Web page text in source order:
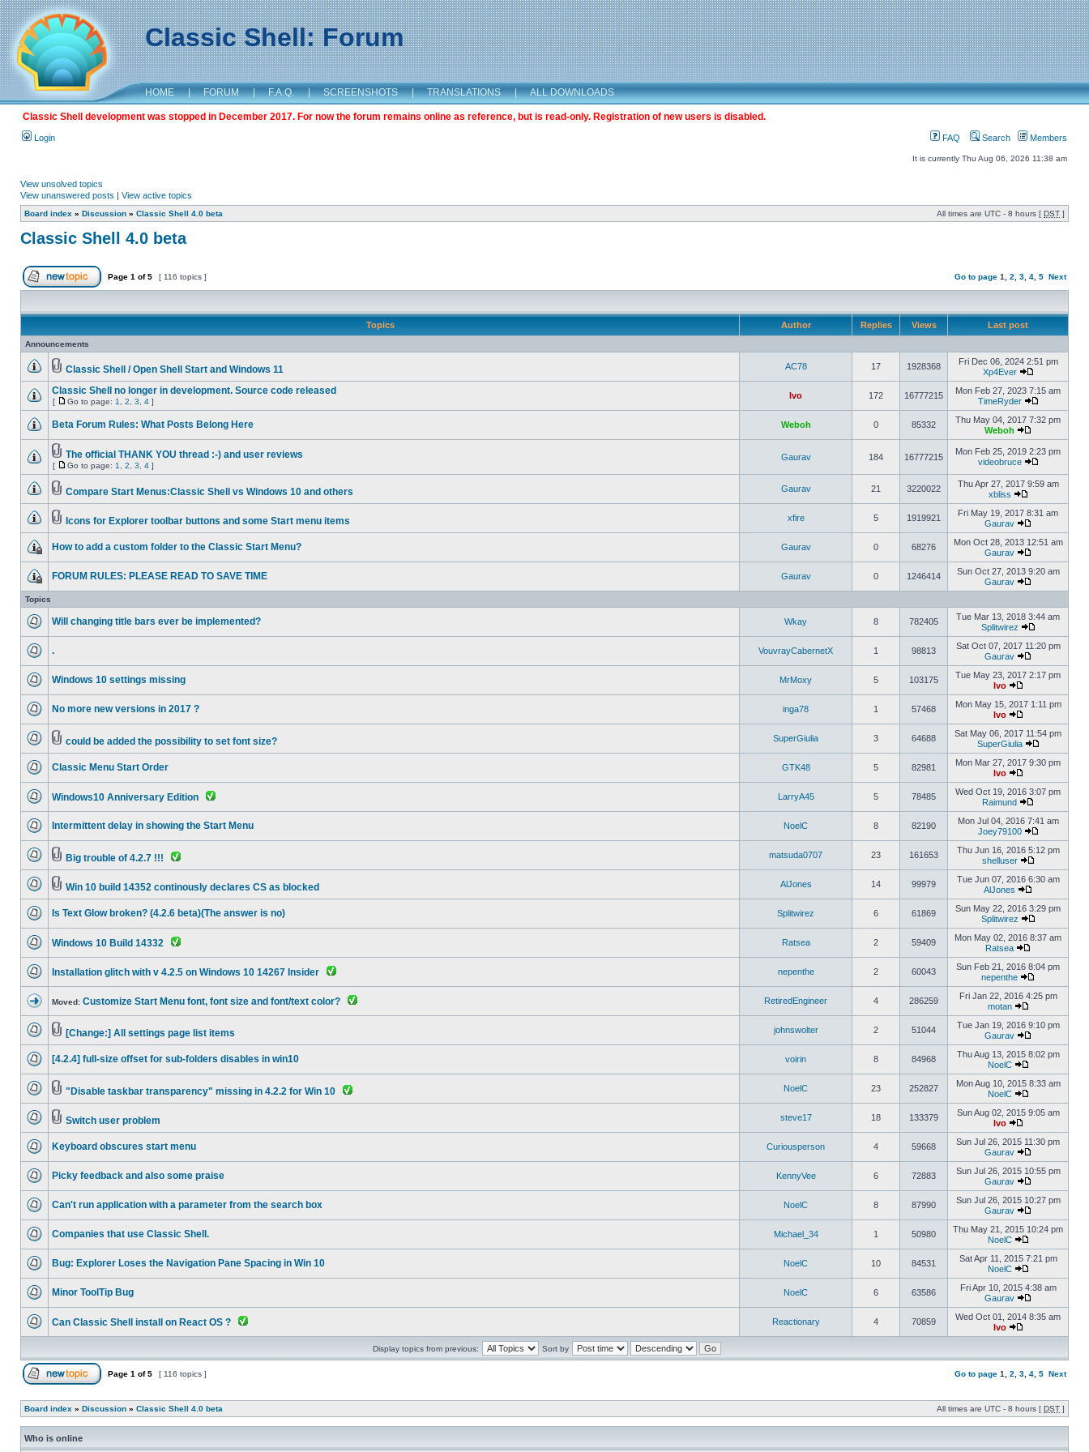
Classic Shell: Forum
HOME | FORUM | F.A.Q. | SCREENSHOTS | TRANSLATIONS | ALL DOWNLOADS
Classic Shell development was stopped in December 2017. For now the forum remains online as reference, but is read-only. Registration of new users is disabled.
Login FAQ Search Members
It is currently Thu Aug 06, 2026 11:38 am
View unsolved topics
View unanswered posts | View active topics
Board index » Discussion » Classic Shell 4.0 beta All times are UTC - 8 hours [ DST ]
Classic Shell 4.0 beta
Page 1 of5 [ 116 topics ] Go to page 1 2 3 4 5 Next
Topics Author Replies Views Last post
Announcements
Classic Shell / Open Shell Start and Windows 11 AC78 17 1928368
Fri Dec 06, 2024 2:51 pm
Xp4Ever
Classic Shell no longer in development. Source code released
[ Go to page: 1 2 3 4 ]
Ivo 172 16777215
Mon Feb 27, 2023 7:15 am
TimeRyder
Beta Forum Rules: What Posts Belong Here Weboh 0 85332
Thu May 04, 2017 7:32 pm
Weboh
The official THANK YOU thread :-) and user reviews
[ Go to page: 1 2 3 4 ]
Gaurav 184 16777215
Mon Feb 25, 2019 2:23 pm
videobruce
Compare Start Menus:Classic Shell vs Windows 10 and others Gaurav 21 3220022
Thu Apr 27, 2017 9:59 am
xbliss
Icons for Explorer toolbar buttons and some Start menu items xfire 5 1919921
Fri May 19, 2017 8:31 am
Gaurav
How to add a custom folder to the Classic Start Menu? Gaurav 0 68276
Mon Oct 28, 2013 12:51 am
Gaurav
FORUM RULES: PLEASE READ TO SAVE TIME Gaurav 0 1246414
Sun Oct 27, 2013 9:20 am
Gaurav
Topics
Will changing title bars ever be implemented? Wkay 8 782405
Tue Mar 13, 2018 3:44 am
Splitwirez
. VouvrayCabernetX 1 98813
Sat Oct 07, 2017 11:20 pm
Gaurav
Windows 10 settings missing MrMoxy 5 103175
Tue May 23, 2017 2:17 pm
Ivo
No more new versions in 2017 ? inga78 1 57468
Mon May 15, 2017 1:11 pm
Ivo
could be added the possibility to set font size? SuperGiulia 3 64688
Sat May 06, 2017 11:54 pm
SuperGiulia
Classic Menu Start Order GTK48 5 82981
Mon Mar 27, 2017 9:30 pm
Ivo
Windows10 Anniversary Edition LarryA45 5 78485
Wed Oct 19, 2016 3:07 pm
Raimund
Intermittent delay in showing the Start Menu NoelC 8 82190
Mon Jul 04, 2016 7:41 am
Joey79100
Big trouble of 4.2.7 !!! matsuda0707 23 161653
Thu Jun 16, 2016 5:12 pm
shelluser
Win 10 build 14352 continously declares CS as blocked AlJones 14 99979
Tue Jun 07, 2016 6:30 am
AlJones
Is Text Glow broken? (4.2.6 beta)(The answer is no) Splitwirez 6 61869
Sun May 22, 2016 3:29 pm
Splitwirez
Windows 10 Build 14332 Ratsea 2 59409
Mon May 02, 2016 8:37 am
Ratsea
Installation glitch with v 4.2.5 on Windows 10 14267 Insider nepenthe 2 60043
Sun Feb 21, 2016 8:04 pm
nepenthe
Moved: Customize Start Menu font, font size and font/text color? RetiredEngineer 4 286259
Fri Jan 22, 2016 4:25 pm
motan
[Change:] All settings page list items johnswolter 2 51044
Tue Jan 19, 2016 9:10 pm
Gaurav
[4.2.4] full-size offset for sub-folders disables in win10 voirin 8 84968
Thu Aug 13, 2015 8:02 pm
NoelC
"Disable taskbar transparency" missing in 4.2.2 for Win 10 NoelC 23 252827
Mon Aug 10, 2015 8:33 am
NoelC
Switch user problem steve17 18 133379
Sun Aug 02, 2015 9:05 am
Ivo
Keyboard obscures start menu Curiousperson 4 59668
Sun Jul 26, 2015 11:30 pm
Gaurav
Picky feedback and also some praise KennyVee 6 72883
Sun Jul 26, 2015 10:55 pm
Gaurav
Can't run application with a parameter from the search box NoelC 8 87990
Sun Jul 26, 2015 10:27 pm
Gaurav
Companies that use Classic Shell. Michael_34 1 50980
Thu May 21, 2015 10:24 pm
NoelC
Bug: Explorer Loses the Navigation Pane Spacing in Win 10 NoelC 10 84531
Sat Apr 11, 2015 7:21 pm
NoelC
Minor ToolTip Bug NoelC 6 63586
Fri Apr 10, 2015 4:38 am
Gaurav
Can Classic Shell install on React OS ? Reactionary 4 70859
Wed Oct 01, 2014 8:35 am
Ivo
Display topics from previous: Sort by
Page 1 of5 [ 116 topics ] Go to page 1 2 3 4 5 Next
Board index » Discussion » Classic Shell 4.0 beta All times are UTC - 8 hours [ DST ]
Who is online